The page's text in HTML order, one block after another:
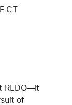
REDO—it
of